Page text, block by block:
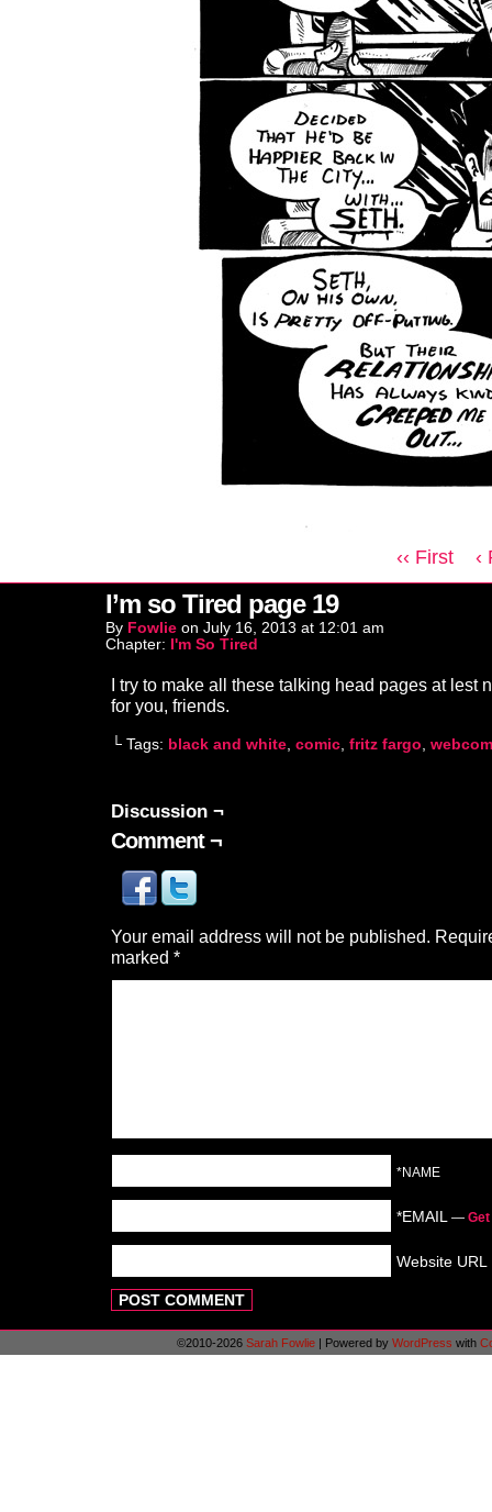
‹‹ First ‹
I’m so Tired page 19
By Fowlie on July 16, 2013 at 12:01 am
Chapter: I'm So Tired
I try to make all these talking head pages at lest
for you, friends.
└ Tags: black and white, comic, fritz fargo,
Discussion ¬
Comment ¬
Your email address will not be published.
marked *
*NAME
*EMAIL —
Website URL
©2010-2026 Sarah Fowlie | Powered by WordPress with